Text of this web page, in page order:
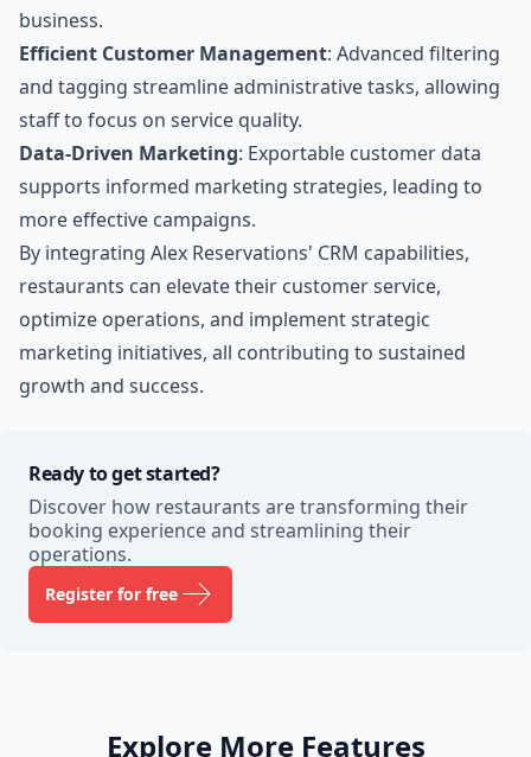
business.
Efficient Customer Management: Advanced filtering
and tagging streamline administrative tasks, allowing
staff to focus on service quality.
Data-Driven Marketing: Exportable customer data
supports informed marketing strategies, leading to
more effective campaigns.
By integrating Alex Reservations' CRM capabilities,
restaurants can elevate their customer service,
optimize operations, and implement strategic
marketing initiatives, all contributing to sustained
growth and success.
Ready to get started?
Discover how restaurants are transforming their
booking experience and streamlining their
operations.
Register for free
Explore More Features